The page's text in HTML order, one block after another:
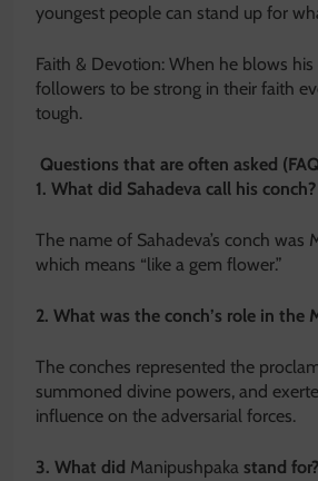
youngest people can stand up for
Faith & Devotion: When he blows his
followers to be strong in their faith
tough.
Questions that are often asked
1. What did Sahadeva call his conch?
The name of Sahadeva’s conch was
which means “like a gem flower.”
2. What was the conch’s role in the
The conches represented the
summoned divine powers, and
influence on the adversarial forces.
3. What did Manipushpaka stand for?